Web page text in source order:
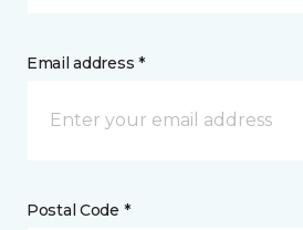
Email address *
Postal Code *